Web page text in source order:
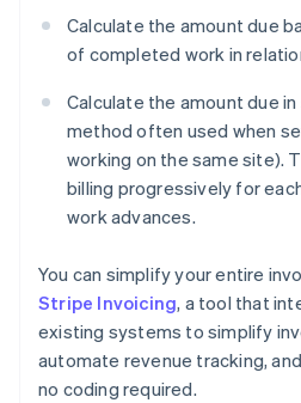
Calculate the amount due
of completed work in
Calculate the amount due
method often used when
working on the same site).
billing progressively for
work advances.
You can simplify your entire
Stripe Invoicing, a tool that
existing systems to simplify
automate revenue tracking,
no coding required.